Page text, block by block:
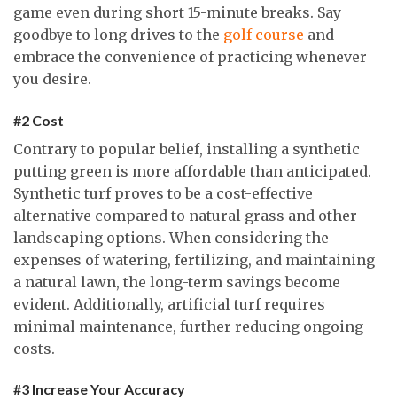
game even during short 15-minute breaks. Say
goodbye to long drives to the golf course and
embrace the convenience of practicing whenever
you desire.
#2 Cost
Contrary to popular belief, installing a synthetic
putting green is more affordable than anticipated.
Synthetic turf proves to be a cost-effective
alternative compared to natural grass and other
landscaping options. When considering the
expenses of watering, fertilizing, and maintaining
a natural lawn, the long-term savings become
evident. Additionally, artificial turf requires
minimal maintenance, further reducing ongoing
costs.
#3 Increase Your Accuracy